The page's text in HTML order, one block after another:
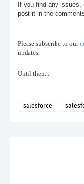
If you find any issues,
post it in the
Please subscribe to our
updates.
Until then...
salesforce